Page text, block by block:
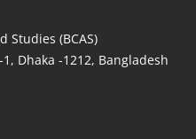
Studies (BCAS)
Dhaka -1212, Bangladesh